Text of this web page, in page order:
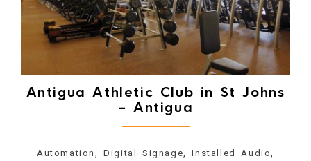
Antigua Athletic Club in St Johns
– Antigua
Automation, Digital Signage, Installed Audio,